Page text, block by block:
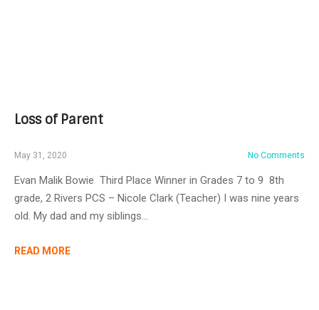
Loss of Parent
May 31, 2020 No Comments
Evan Malik Bowie Third Place Winner in Grades 7 to 9 8th
grade, 2 Rivers PCS – Nicole Clark (Teacher) I was nine years
old. My dad and my siblings…
READ MORE